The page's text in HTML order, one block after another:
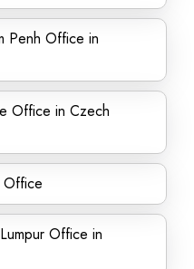
Penh Office in
Office in Czech
Office
Office in